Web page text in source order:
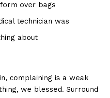
over bags
technician was
about
complaining is a weak
we blessed. Surround